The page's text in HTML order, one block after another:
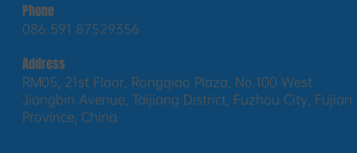
Phone
086 591 87529356
Address
RM05, 21st Floor, Rongqiao Plaza, No.100 West
Jiangbin Avenue, Taijiang District, Fuzhou City, Fujian
Province, China